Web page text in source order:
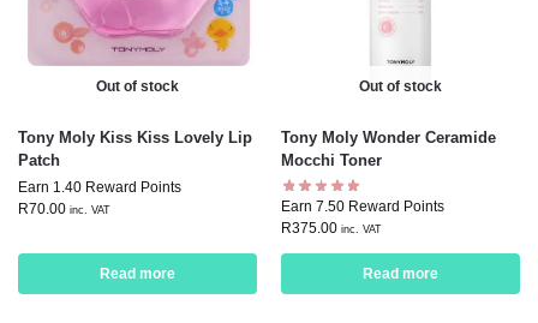
Out of stock
Tony Moly Kiss Kiss Lovely Lip
Patch
Earn 1.40 Reward Points
R70.00 inc. VAT
Read more
Out of stock
Tony Moly Wonder Ceramide
Mocchi Toner
Earn 7.50 Reward Points
R375.00 inc. VAT
Read more